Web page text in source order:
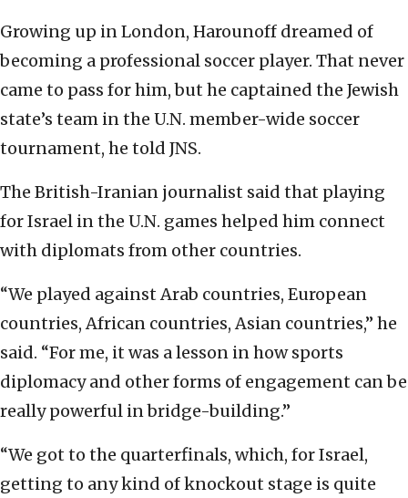
Growing up in London, Harounoff dreamed of
becoming a professional soccer player. That never
came to pass for him, but he captained the Jewish
state’s team in the U.N. member-wide soccer
tournament, he told JNS.
The British-Iranian journalist said that playing
for Israel in the U.N. games helped him connect
with diplomats from other countries.
“We played against Arab countries, European
countries, African countries, Asian countries,” he
said. “For me, it was a lesson in how sports
diplomacy and other forms of engagement can be
really powerful in bridge-building.”
“We got to the quarterfinals, which, for Israel,
getting to any kind of knockout stage is quite